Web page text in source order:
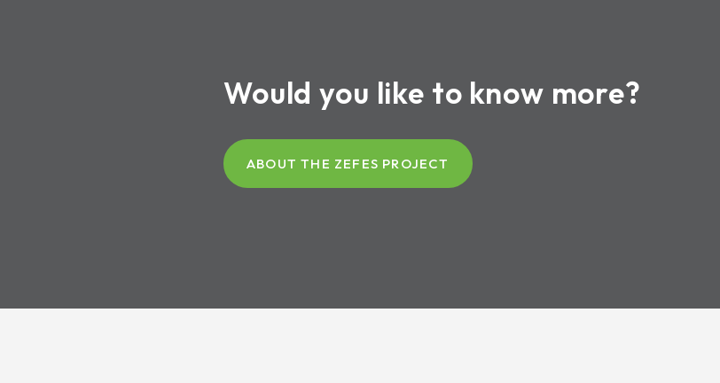
Would you like to know more?
ABOUT THE ZEFES PROJECT